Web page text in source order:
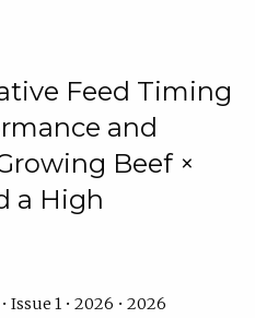
Feed Timing
and
Beef ×
a High
Issue 1 • 2026 • 2026